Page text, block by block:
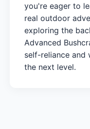
you're eager to
real outdoor
exploring the
Advanced
self-reliance and
the next level.